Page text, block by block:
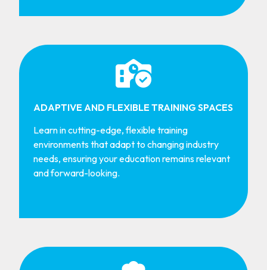
ADAPTIVE AND FLEXIBLE TRAINING SPACES
Learn in cutting-edge, flexible training
environments that adapt to changing industry
needs, ensuring your education remains relevant
and forward-looking.